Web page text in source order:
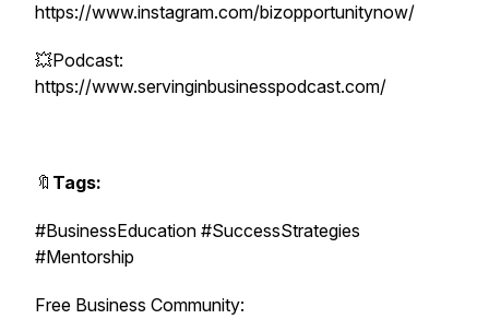
https://www.instagram.com/bizopportunitynow/
💥Podcast:
https://www.servinginbusinesspodcast.com/
🔖 Tags:
#BusinessEducation #SuccessStrategies
#Mentorship
Free Business Community: